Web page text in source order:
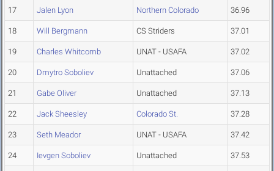
17 Jalen Lyon Northern Colorado 36.96
18 Will Bergmann CS Striders 37.01
19 Charles Whitcomb UNAT - USAFA 37.02
20 Dmytro Soboliev Unattached 37.06
21 Gabe Oliver Unattached 37.13
22 Jack Sheesley Colorado St. 37.28
23 Seth Meador UNAT - USAFA 37.42
24 Ievgen Soboliev Unattached 37.53